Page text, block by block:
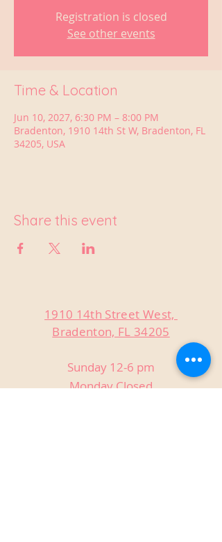
Registration is closed
See other events
Time & Location
Jun 10, 2027, 6:30 PM – 8:00 PM
Bradenton, 1910 14th St W, Bradenton, FL
34205, USA
Share this event
1910 14th Street West,
Bradenton, FL 34205
Sunday 12-6 pm
Monday Closed